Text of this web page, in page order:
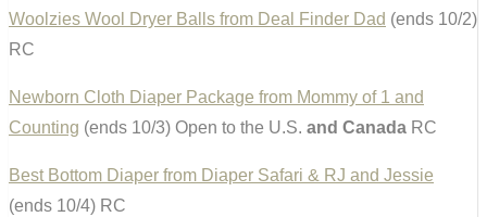
Woolzies Wool Dryer Balls from Deal Finder Dad (ends 10/2)
RC
Newborn Cloth Diaper Package from Mommy of 1 and
Counting (ends 10/3) Open to the U.S. and Canada RC
Best Bottom Diaper from Diaper Safari & RJ and Jessie
(ends 10/4) RC